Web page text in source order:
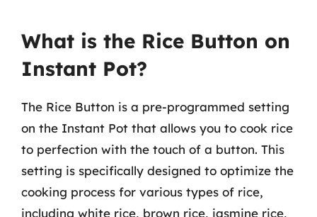
What is the Rice Button on
Instant Pot?
The Rice Button is a pre-programmed setting
on the Instant Pot that allows you to cook rice
to perfection with the touch of a button. This
setting is specifically designed to optimize the
cooking process for various types of rice,
including white rice, brown rice, jasmine rice,